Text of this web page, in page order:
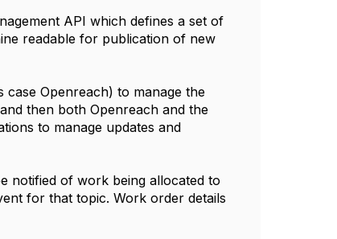
API which defines a set of
readable for publication of new
Openreach) to manage the
then both Openreach and the
to manage updates and
notified of work being allocated to
for that topic. Work order details